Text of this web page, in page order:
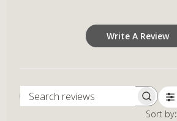
Write A Review
Search reviews
Sort by: